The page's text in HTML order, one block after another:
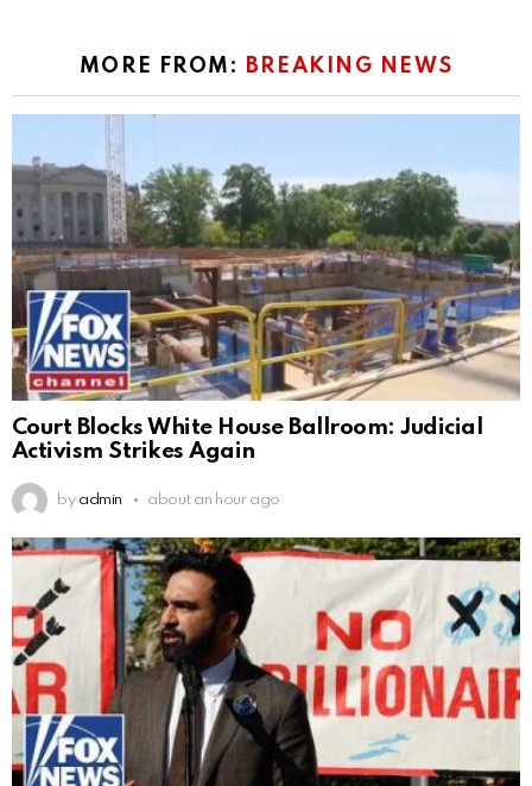
MORE FROM: BREAKING NEWS
Court Blocks White House Ballroom: Judicial
Activism Strikes Again
by admin about an hour ago